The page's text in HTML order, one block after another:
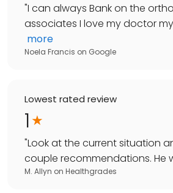
"I can always Bank on the
associates I love my doctor
more
Noela Francis on Google
Lowest rated review
1
"Look at the current situation
couple recommendations. He
M. Allyn on Healthgrades